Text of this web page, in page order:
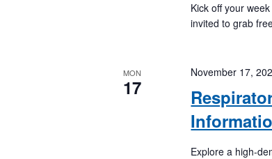
Kick off your
invited to grab
MON
17
November 17,
Explore a high-